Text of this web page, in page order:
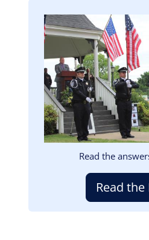
Image
Read the
Read the